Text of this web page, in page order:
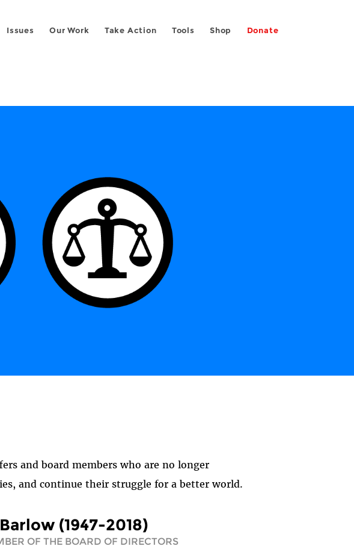
Issues Our Work Take Action Tools Shop Donate
and board members who are no longer
and continue their struggle for a better world.
(1947-2018)
OF THE BOARD OF DIRECTORS